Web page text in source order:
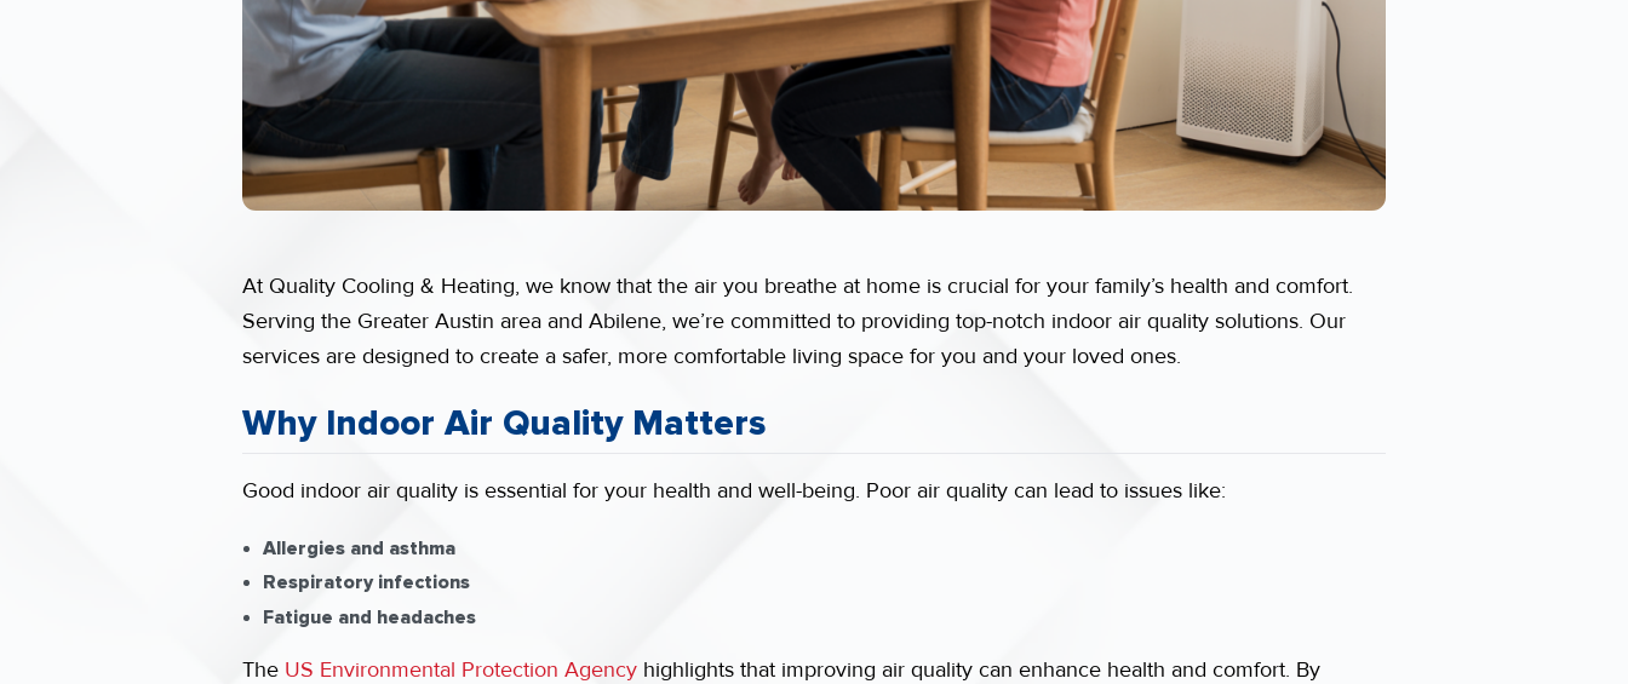
At Quality Cooling & Heating, we know that the air you breathe at home is crucial for your family’s health and comfort.
Serving the Greater Austin area and Abilene, we’re committed to providing top-notch indoor air quality solutions. Our
services are designed to create a safer, more comfortable living space for you and your loved ones.
Why Indoor Air Quality Matters
Good indoor air quality is essential for your health and well-being. Poor air quality can lead to issues like:
Allergies and asthma
Respiratory infections
Fatigue and headaches
The US Environmental Protection Agencyhighlights that improving air quality can enhance health and comfort. By